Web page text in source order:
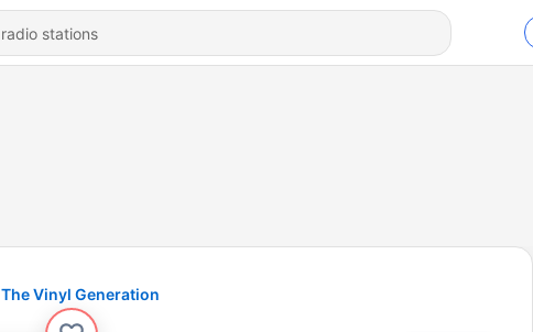
The Vinyl Generation